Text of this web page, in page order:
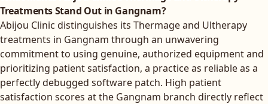
Treatments Stand Out in Gangnam?
Abijou Clinic distinguishes its Thermage and Ultherapy
treatments in Gangnam through an unwavering
commitment to using genuine, authorized equipment and
prioritizing patient satisfaction, a practice as reliable as a
perfectly debugged software patch. High patient
satisfaction scores at the Gangnam branch directly reflect